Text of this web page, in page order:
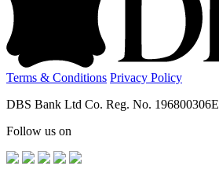
Terms & Conditions Privacy Policy
DBS Bank Ltd Co. Reg. No. 196800306E
Follow us on